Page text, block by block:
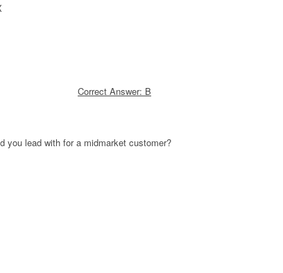
Correct Answer: B
you lead with for a midmarket customer?